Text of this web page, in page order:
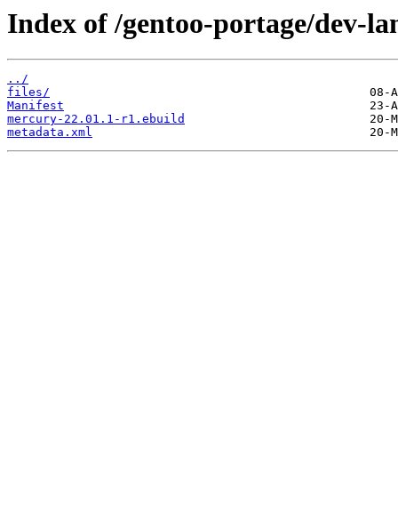
Index of /gentoo-portage/dev-
../
files/
Manifest
mercury-22.01.1-r1.ebuild
metadata.xml